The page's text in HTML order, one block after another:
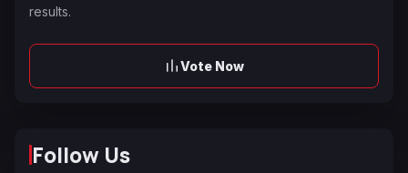
results.
Vote Now
Follow Us